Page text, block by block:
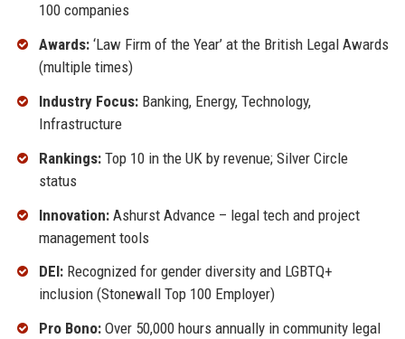
100 companies
Awards:‘Law Firm of the Year’ at the British Legal Awards
(multiple times)
Industry Focus:Banking, Energy, Technology,
Infrastructure
Rankings:Top 10 in the UK by revenue; Silver Circle
status
Innovation:Ashurst Advance – legal tech and project
management tools
DEI:Recognized for gender diversity and LGBTQ+
inclusion (Stonewall Top 100 Employer)
Pro Bono:Over 50,000 hours annually in community legal